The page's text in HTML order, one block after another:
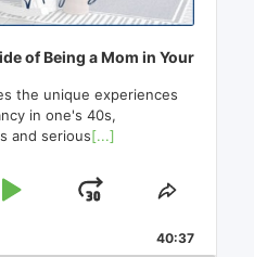
of Being a Mom in Your
the unique experiences
in one's 40s,
and serious[...]
PLAYJUMPSHARE
40:37